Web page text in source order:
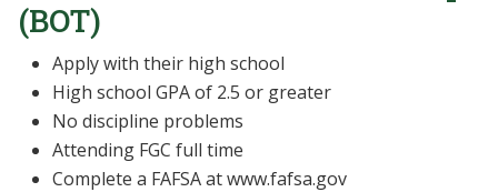
(BOT)
Apply with their high school
High school GPA of 2.5 or greater
No discipline problems
Attending FGC full time
Complete a FAFSA at www.fafsa.gov